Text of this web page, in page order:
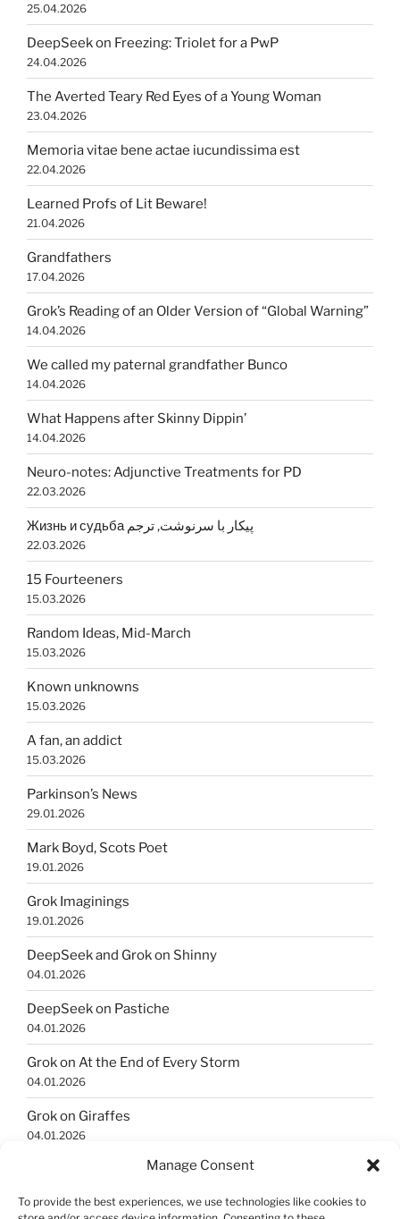
Manage Consent
To provide the best experiences, we use technologies like cookies to
25.04.2026
DeepSeek on Freezing: Triolet for a PwP
24.04.2026
The Averted Teary Red Eyes of a Young Woman
23.04.2026
Memoria vitae bene actae iucundissima est
22.04.2026
Learned Profs of Lit Beware!
21.04.2026
Grandfathers
17.04.2026
Grok’s Reading of an Older Version of “Global Warning”
14.04.2026
We called my paternal grandfather Bunco
14.04.2026
What Happens after Skinny Dippin’
14.04.2026
Neuro-notes: Adjunctive Treatments for PD
22.03.2026
Жизнь и судьба پیکار با سرنوشت, ترجم
22.03.2026
15 Fourteeners
15.03.2026
Random Ideas, Mid-March
15.03.2026
Known unknowns
15.03.2026
A fan, an addict
15.03.2026
Parkinson’s News
29.01.2026
Mark Boyd, Scots Poet
19.01.2026
Grok Imaginings
19.01.2026
DeepSeek and Grok on Shinny
04.01.2026
DeepSeek on Pastiche
04.01.2026
Grok on At the End of Every Storm
04.01.2026
Grok on Giraffes
04.01.2026